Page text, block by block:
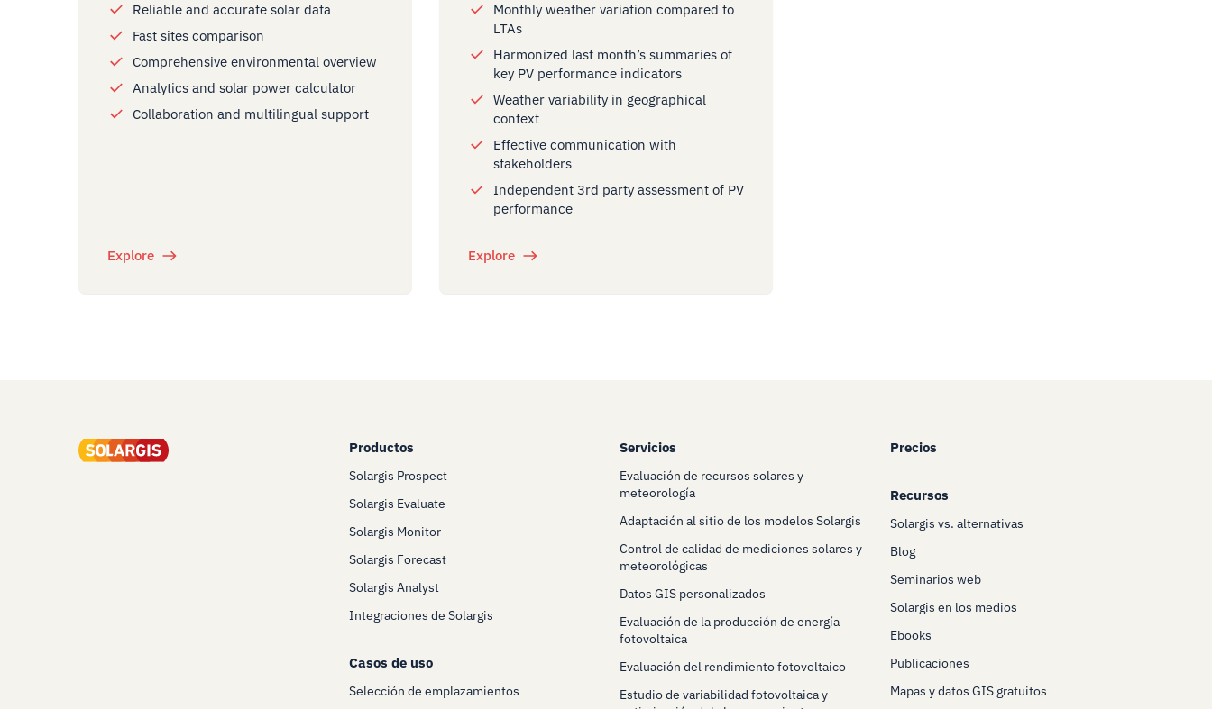
Reliable and accurate solar data
Fast sites comparison
Comprehensive environmental overview
Analytics and solar power calculator
Collaboration and multilingual support
Explore
Monthly weather variation compared to
LTAs
Harmonized last month’s summaries of
key PV performance indicators
Weather variability in geographical
context
Effective communication with
stakeholders
Independent 3rd party assessment of PV
performance
Explore
Productos
Solargis Prospect
Solargis Evaluate
Solargis Monitor
Solargis Forecast
Solargis Analyst
Integraciones de Solargis
Casos de uso
Selección de emplazamientos
Servicios
Evaluación de recursos solares y
meteorología
Adaptación al sitio de los modelos Solargis
Control de calidad de mediciones solares y
meteorológicas
Datos GIS personalizados
Evaluación de la producción de energía
fotovoltaica
Evaluación del rendimiento fotovoltaico
Estudio de variabilidad fotovoltaica y
Precios
Recursos
Solargis vs. alternativas
Blog
Seminarios web
Solargis en los medios
Ebooks
Publicaciones
Mapas y datos GIS gratuitos